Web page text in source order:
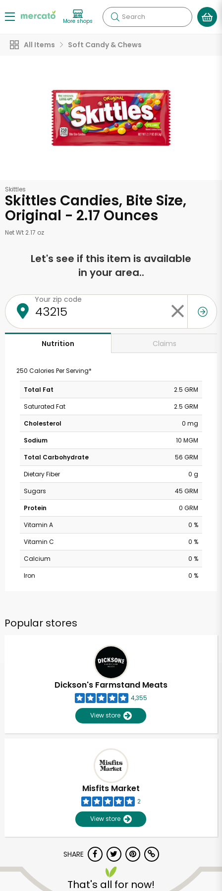
More shops Search
All Items Soft Candy & Chews
Skittles
Skittles Candies, Bite Size,
Original - 2.17 Ounces
Net Wt 2.17 oz
Let's see if this item is available
in your area..
Your zip code
Nutrition Claims
250 Calories Per Serving*
Total Fat
2.5 GRM
Saturated Fat
2.5 GRM
Cholesterol
0 mg
Sodium
10 MGM
Total Carbohydrate
56 GRM
Dietary Fiber
0 g
Sugars
45 GRM
Protein
0 GRM
Vitamin A
0 %
Vitamin C
0 %
Calcium
0 %
Iron
0 %
Popular stores
Dickson's Farmstand Meats
4,355
View store
Misfits Market
2
View store
SHARE
That's all for now!
Unlimited Free Delivery with
Try 30 Days RISK-FREE